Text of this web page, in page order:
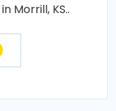
Morrill, KS..